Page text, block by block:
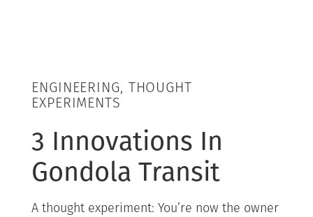
ENGINEERING, THOUGHT
EXPERIMENTS
3 Innovations In
Gondola Transit
A thought experiment: You’re now the owner